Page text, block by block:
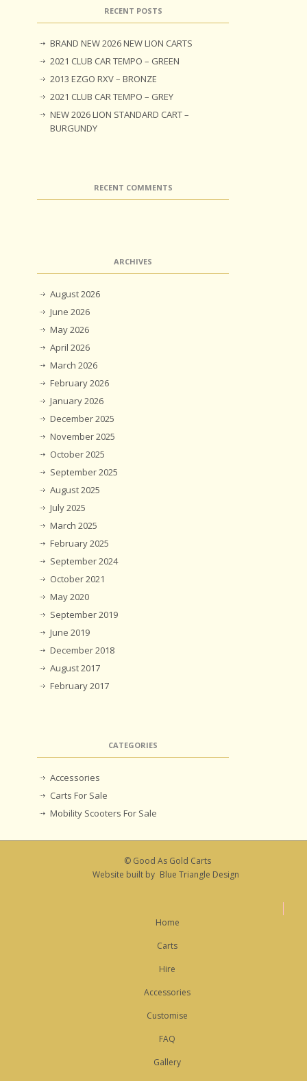
RECENT POSTS
BRAND NEW 2026 NEW LION CARTS
2021 CLUB CAR TEMPO – GREEN
2013 EZGO RXV – BRONZE
2021 CLUB CAR TEMPO – GREY
NEW 2026 LION STANDARD CART –
BURGUNDY
RECENT COMMENTS
ARCHIVES
August 2026
June 2026
May 2026
April 2026
March 2026
February 2026
January 2026
December 2025
November 2025
October 2025
September 2025
August 2025
July 2025
March 2025
February 2025
September 2024
October 2021
May 2020
September 2019
June 2019
December 2018
August 2017
February 2017
CATEGORIES
Accessories
Carts For Sale
Mobility Scooters For Sale
© Good As Gold Carts
Website built by Blue Triangle Design
Home
Carts
Hire
Accessories
Customise
FAQ
Gallery